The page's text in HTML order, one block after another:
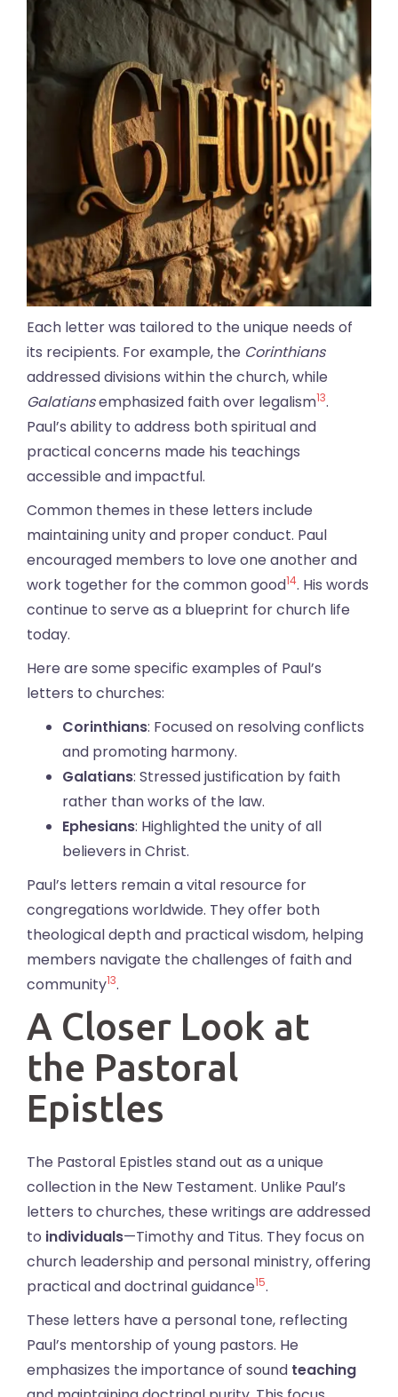
Each letter was tailored to the unique needs of
its recipients. For example, the Corinthians
addressed divisions within the church, while
Galatiansemphasized faith over legalism13.
Paul’s ability to address both spiritual and
practical concerns made his teachings
accessible and impactful.
Common themes in these letters include
maintaining unity and proper conduct. Paul
encouraged members to love one another and
work together for the common good14. His words
continue to serve as a blueprint for church life
today.
Here are some specific examples of Paul’s
letters to churches:
Corinthians: Focused on resolving conflicts
and promoting harmony.
Galatians: Stressed justification by faith
rather than works of the law.
Ephesians: Highlighted the unity of all
believers in Christ.
Paul’s letters remain a vital resource for
congregations worldwide. They offer both
theological depth and practical wisdom, helping
members navigate the challenges of faith and
community13.
A Closer Look at
the Pastoral
Epistles
The Pastoral Epistles stand out as a unique
collection in the New Testament. Unlike Paul’s
letters to churches, these writings are addressed
to individuals—Timothy and Titus. They focus on
church leadership and personal ministry, offering
practical and doctrinal guidance15.
These letters have a personal tone, reflecting
Paul’s mentorship of young pastors. He
emphasizes the importance of sound teaching